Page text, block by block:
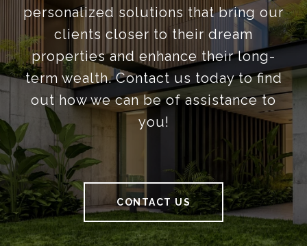
personalized solutions that bring our
clients closer to their dream
properties and enhance their long-
term wealth. Contact us today to find
out how we can be of assistance to
you!
CONTACT US